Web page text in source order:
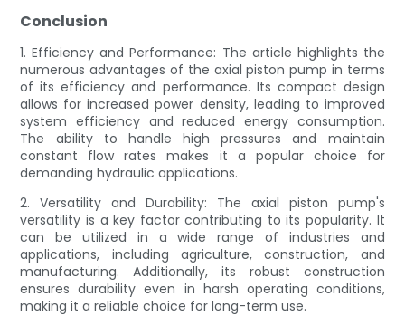
Conclusion
1. Efficiency and Performance: The article highlights the
numerous advantages of the axial piston pump in terms
of its efficiency and performance. Its compact design
allows for increased power density, leading to improved
system efficiency and reduced energy consumption.
The ability to handle high pressures and maintain
constant flow rates makes it a popular choice for
demanding hydraulic applications.
2. Versatility and Durability: The axial piston pump's
versatility is a key factor contributing to its popularity. It
can be utilized in a wide range of industries and
applications, including agriculture, construction, and
manufacturing. Additionally, its robust construction
ensures durability even in harsh operating conditions,
making it a reliable choice for long-term use.